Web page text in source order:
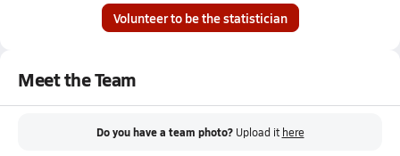
Volunteer to be the statistician
Meet the Team
Do you have a team photo? Upload it here